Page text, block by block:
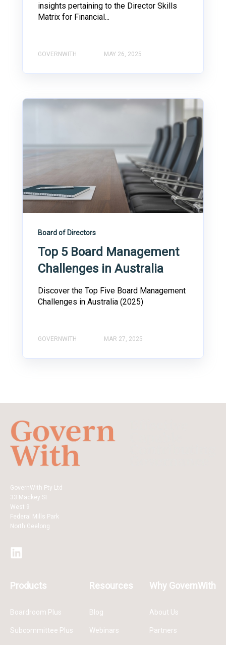
insights pertaining to the Director Skills
Matrix for Financial...
GOVERNWITH MAY 26, 2025
Board of Directors
Top 5 Board Management
Challenges in Australia
Discover the Top Five Board Management
Challenges in Australia (2025)
GOVERNWITH MAR 27, 2025
GovernWith Pty Ltd
33 Mackey St
West 9
Federal Mills Park
North Geelong
Products
Boardroom Plus
Subcommittee Plus
Resources
Blog
Webinars
Why GovernWith
About Us
Partners